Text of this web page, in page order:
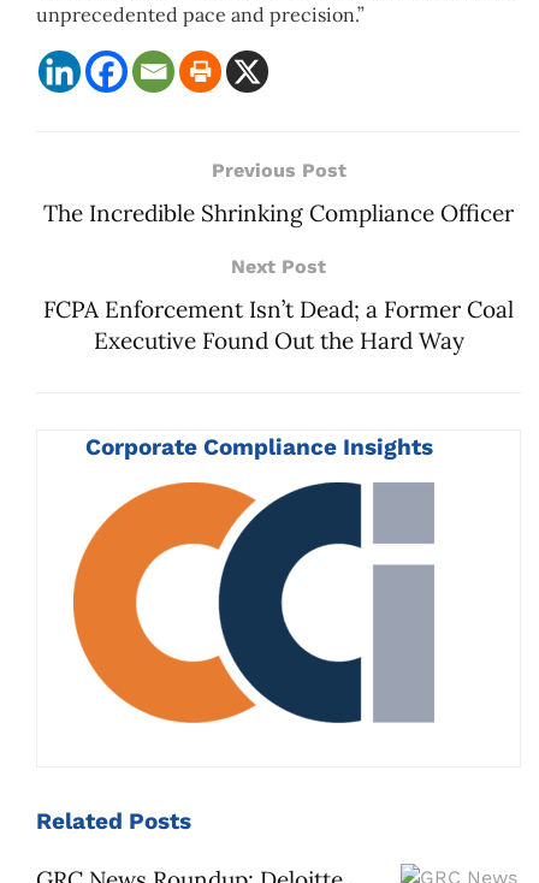
unprecedented pace and precision.”
Previous Post
The Incredible Shrinking Compliance Officer
Next Post
FCPA Enforcement Isn’t Dead; a Former Coal
Executive Found Out the Hard Way
Corporate Compliance Insights
Related Posts